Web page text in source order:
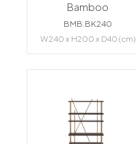
Bamboo
BMB.BK240
W240 x H200 x D40 (cm)